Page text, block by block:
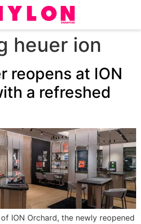
heuer ion
reopens at ION
a refreshed
ION Orchard, the newly reopened